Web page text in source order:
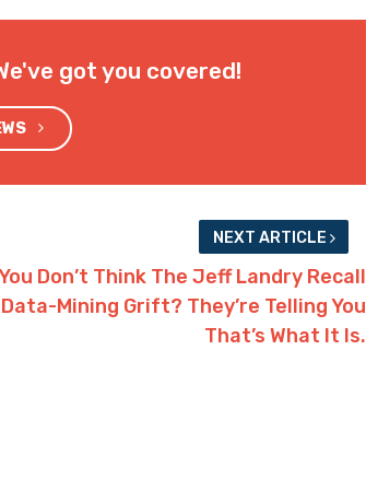
got you covered!
NEXT ARTICLE
Don’t Think The Jeff Landry Recall
Data-Mining Grift? They’re Telling You
That’s What It Is.